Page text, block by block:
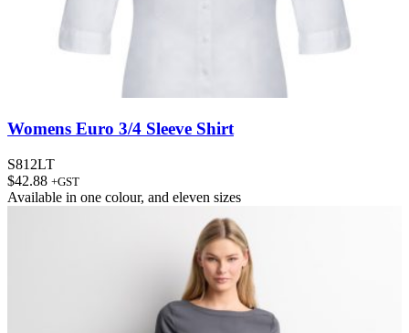
Womens Euro 3/4 Sleeve Shirt
S812LT
$42.88 +GST
Available in one colour, and eleven sizes